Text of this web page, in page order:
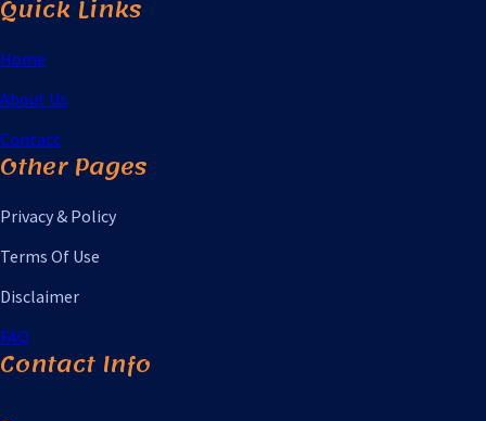
Quick Links
Home
About Us
Contact
Other Pages
Privacy & Policy
Terms Of Use
Disclaimer
FAQ
Contact Info